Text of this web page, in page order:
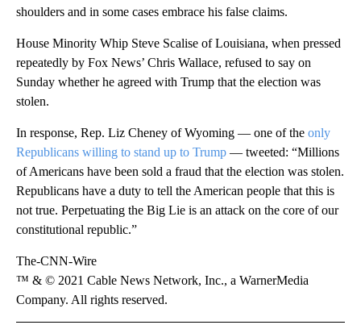
shoulders and in some cases embrace his false claims.
House Minority Whip Steve Scalise of Louisiana, when pressed
repeatedly by Fox News’ Chris Wallace, refused to say on
Sunday whether he agreed with Trump that the election was
stolen.
In response, Rep. Liz Cheney of Wyoming — one of the only
Republicans willing to stand up to Trump — tweeted: “Millions
of Americans have been sold a fraud that the election was stolen.
Republicans have a duty to tell the American people that this is
not true. Perpetuating the Big Lie is an attack on the core of our
constitutional republic.”
The-CNN-Wire
™ & © 2021 Cable News Network, Inc., a WarnerMedia
Company. All rights reserved.